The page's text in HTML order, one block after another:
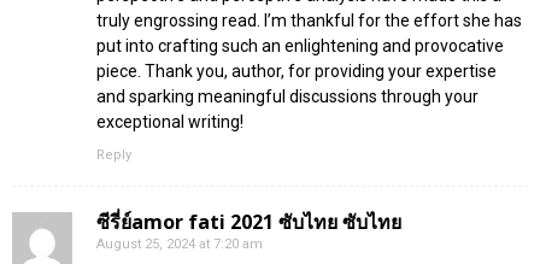
truly engrossing read. I’m thankful for the effort she has
put into crafting such an enlightening and provocative
piece. Thank you, author, for providing your expertise
and sparking meaningful discussions through your
exceptional writing!
Reply
ซีรี่ย์amor fati 2021 ซับไทย ซับไทย
August 25, 2024 at 7:20 am